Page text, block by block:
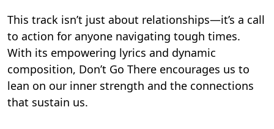
This track isn’t just about relationships—it’s a call
to action for anyone navigating tough times.
With its empowering lyrics and dynamic
composition, Don’t Go There encourages us to
lean on our inner strength and the connections
that sustain us.